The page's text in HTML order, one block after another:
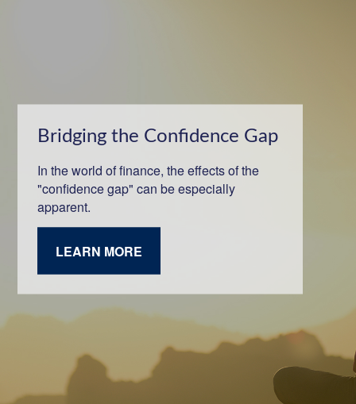
Bridging the Confidence Gap
In the world of finance, the effects of the
"confidence gap" can be especially
apparent.
LEARN MORE